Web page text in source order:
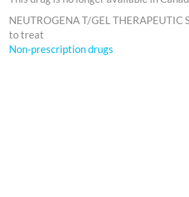
NEUTROGENA T/GEL THERAPEUTIC
to treat
Non-prescription drugs